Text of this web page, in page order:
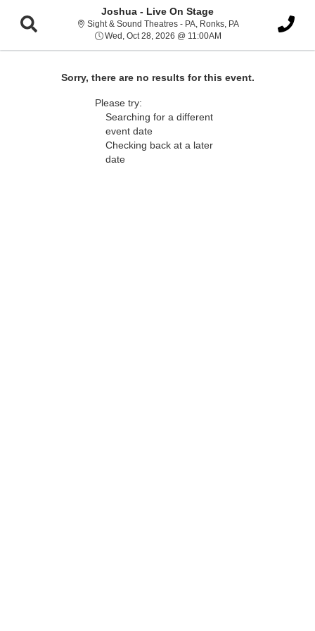
Joshua - Live On Stage
Sight & Sound Theatres - PA, Ronks, PASight & Sound
Wed, Oct 28, 2026 @ 11:00AM Wed, Oct 28, 2026 @
Sorry, there are no results for this event.
Please try:
Searching for a different
event date
Checking back at a later
date